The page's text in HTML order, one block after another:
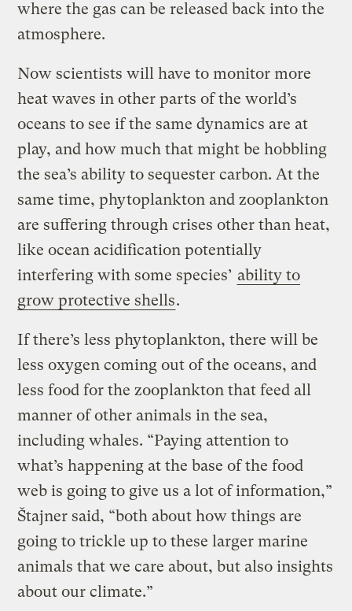
where the gas can be released back into the
atmosphere.
Now scientists will have to monitor more
heat waves in other parts of the world’s
oceans to see if the same dynamics are at
play, and how much that might be hobbling
the sea’s ability to sequester carbon. At the
same time, phytoplankton and zooplankton
are suffering through crises other than heat,
like ocean acidification potentially
interfering with some species’ ability to
grow protective shells.
If there’s less phytoplankton, there will be
less oxygen coming out of the oceans, and
less food for the zooplankton that feed all
manner of other animals in the sea,
including whales. “Paying attention to
what’s happening at the base of the food
web is going to give us a lot of information,”
Štajner said, “both about how things are
going to trickle up to these larger marine
animals that we care about, but also insights
about our climate.”